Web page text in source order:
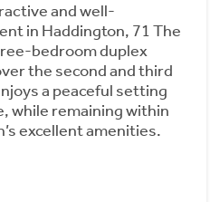
and well-
in Haddington, 71 The
bedroom duplex
the second and third
a peaceful setting
while remaining within
excellent amenities.